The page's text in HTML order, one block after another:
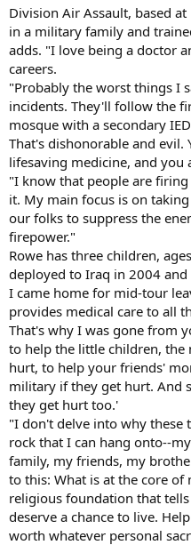
Division Air Assault, based
in a military family and
adds. "I love being a doctor
careers.
"Probably the worst things I
incidents. They'll follow the
mosque with a secondary
That's dishonorable and
lifesaving medicine, and you
"I know that people are
it. My main focus is on
our folks to suppress the
firepower."
Rowe has three children,
deployed to Iraq in 2004
I came home for mid-tour
provides medical care to all
That's why I was gone from
to help the little children, the
hurt, to help your friends'
military if they get hurt. And
they get hurt too.'
"I don't delve into why these
rock that I can hang onto--
family, my friends, my
to this: What is at the core of
religious foundation that
deserve a chance to live.
worth whatever personal